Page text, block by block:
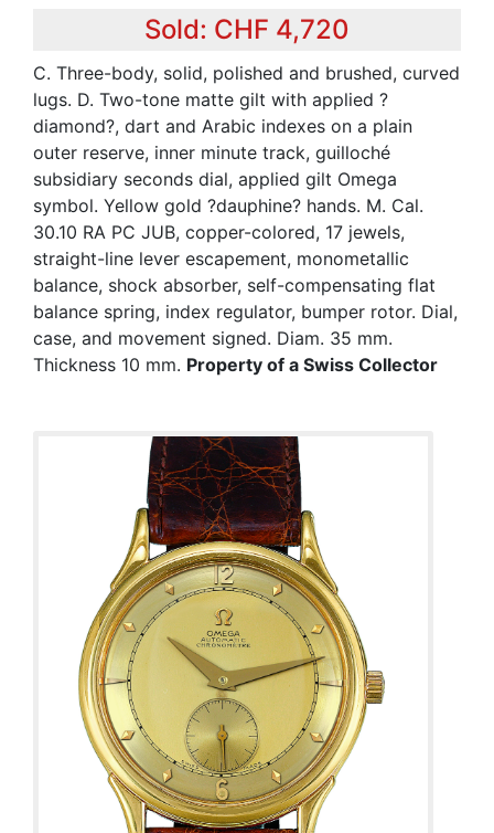
Sold: CHF 4,720
C. Three-body, solid, polished and brushed, curved
lugs. D. Two-tone matte gilt with applied ?
diamond?, dart and Arabic indexes on a plain
outer reserve, inner minute track, guilloché
subsidiary seconds dial, applied gilt Omega
symbol. Yellow gold ?dauphine? hands. M. Cal.
30.10 RA PC JUB, copper-colored, 17 jewels,
straight-line lever escapement, monometallic
balance, shock absorber, self-compensating flat
balance spring, index regulator, bumper rotor. Dial,
case, and movement signed. Diam. 35 mm.
Thickness 10 mm. Property of a Swiss Collector